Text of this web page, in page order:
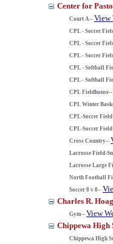
Center for
Court A-- View
CPL - Soccer
CPL - Soccer
CPL - Soccer
CPL - Softball
CPL - Softball
CPL Fieldhouse--
CPL Winter
CPL-Soccer Field
CPL-Soccer Field
Cross Country--
Lacrosse Field-
Lacrosse Large
North Football
Soccer 8 v 8--
Charles R.
Gym-- View
Chippewa High
Chippewa High